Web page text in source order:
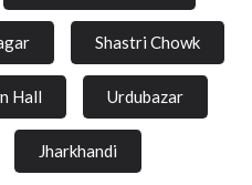
Shastri Chowk
Hall Urdubazar
Jharkhandi